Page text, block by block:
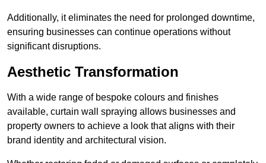
Additionally, it eliminates the need for prolonged downtime,
ensuring businesses can continue operations without
significant disruptions.
Aesthetic Transformation
With a wide range of bespoke colours and finishes
available, curtain wall spraying allows businesses and
property owners to achieve a look that aligns with their
brand identity and architectural vision.